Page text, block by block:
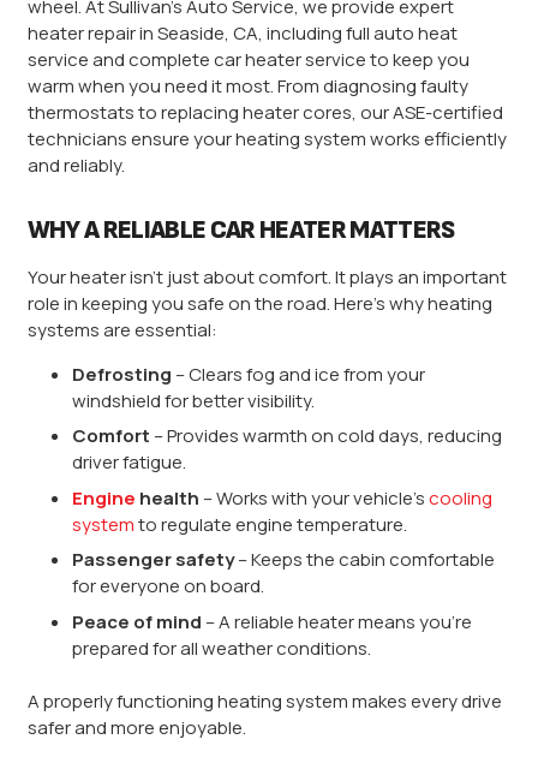
wheel. At Sullivan’s Auto Service, we provide expert
heater repair in Seaside, CA, including full auto heat
service and complete car heater service to keep you
warm when you need it most. From diagnosing faulty
thermostats to replacing heater cores, our ASE-certified
technicians ensure your heating system works efficiently
and reliably.
WHY A RELIABLE CAR HEATER MATTERS
Your heater isn’t just about comfort. It plays an important
role in keeping you safe on the road. Here’s why heating
systems are essential:
Defrosting – Clears fog and ice from your
windshield for better visibility.
Comfort – Provides warmth on cold days, reducing
driver fatigue.
Engine health – Works with your vehicle’scooling
systemto regulate engine temperature.
Passenger safety– Keeps the cabin comfortable
for everyone on board.
Peace of mind – A reliable heater means you’re
prepared for all weather conditions.
A properly functioning heating system makes every drive
safer and more enjoyable.